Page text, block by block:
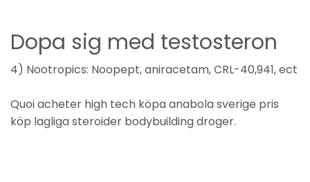
Dopa sig med testosteron
4) Nootropics: Noopept, aniracetam, CRL-40,941, ect
Quoi acheter high tech köpa anabola sverige pris
köp lagliga steroider bodybuilding droger.